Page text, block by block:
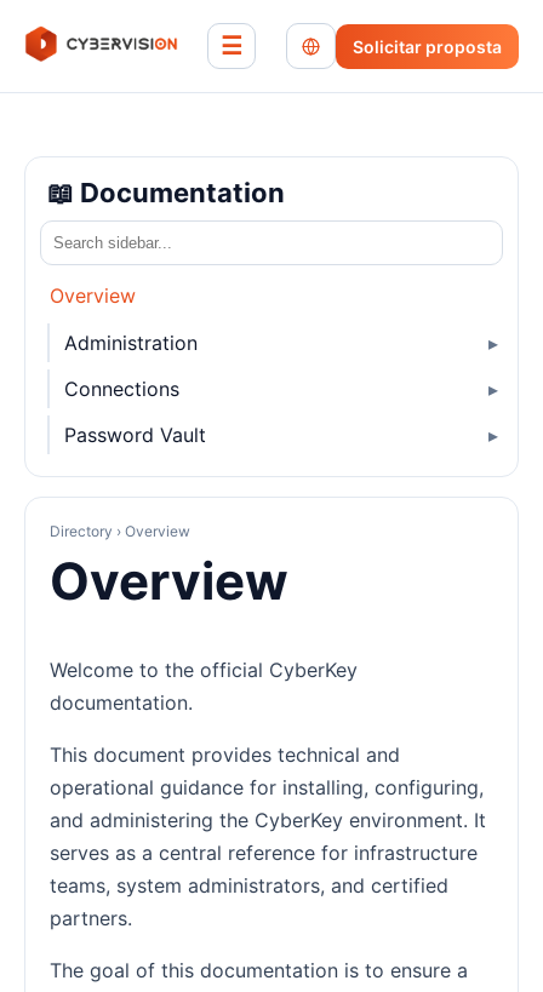
☰ Solicitar proposta
📖 Documentation
Overview
Administration
Connections
Password Vault
Directory › Overview
Overview
Welcome to the official CyberKey
documentation.
This document provides technical and
operational guidance for installing, configuring,
and administering the CyberKey environment. It
serves as a central reference for infrastructure
teams, system administrators, and certified
partners.
The goal of this documentation is to ensure a